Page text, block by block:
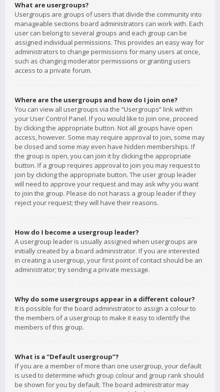
What are usergroups?
Usergroups are groups of users that divide the community into
manageable sections board administrators can work with. Each
user can belong to several groups and each group can be
assigned individual permissions. This provides an easy way for
administrators to change permissions for many users at once,
such as changing moderator permissions or granting users
access to a private forum.
Where are the usergroups and how do I join one?
You can view all usergroups via the “Usergroups” link within
your User Control Panel. If you would like to join one, proceed
by clicking the appropriate button. Not all groups have open
access, however. Some may require approval to join, some may
be closed and some may even have hidden memberships. If
the group is open, you can join it by clicking the appropriate
button. If a group requires approval to join you may request to
join by clicking the appropriate button. The user group leader
will need to approve your request and may ask why you want
to join the group. Please do not harass a group leader if they
reject your request; they will have their reasons.
How do I become a usergroup leader?
A usergroup leader is usually assigned when usergroups are
initially created by a board administrator. If you are interested
in creating a usergroup, your first point of contact should be an
administrator; try sending a private message.
Why do some usergroups appear in a different colour?
It is possible for the board administrator to assign a colour to
the members of a usergroup to make it easy to identify the
members of this group.
What is a “Default usergroup”?
If you are a member of more than one usergroup, your default
is used to determine which group colour and group rank should
be shown for you by default. The board administrator may